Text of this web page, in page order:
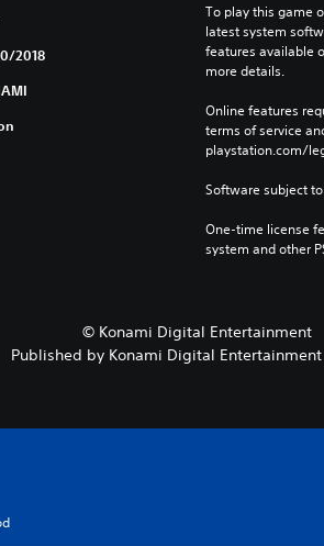
2018
To play this game
latest system
features available
more details.
Online features
terms of service
playstation.com/
Software subject
One-time license
system and other
© Konami Digital Entertainment
Published by Konami Digital Entertainment